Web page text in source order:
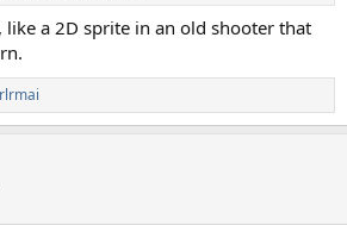
a 2D sprite in an old shooter that